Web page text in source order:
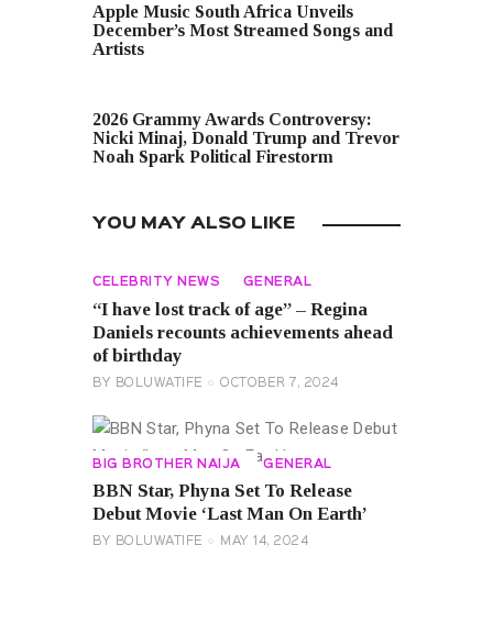
Apple Music South Africa Unveils
December’s Most Streamed Songs and
Artists
2026 Grammy Awards Controversy:
Nicki Minaj, Donald Trump and Trevor
Noah Spark Political Firestorm
YOU MAY ALSO LIKE
CELEBRITY NEWS GENERAL
“I have lost track of age” – Regina
Daniels recounts achievements ahead
of birthday
BY BOLUWATIFE OCTOBER 7, 2024
BIG BROTHER NAIJA GENERAL
BBN Star, Phyna Set To Release
Debut Movie ‘Last Man On Earth’
BY BOLUWATIFE MAY 14, 2024